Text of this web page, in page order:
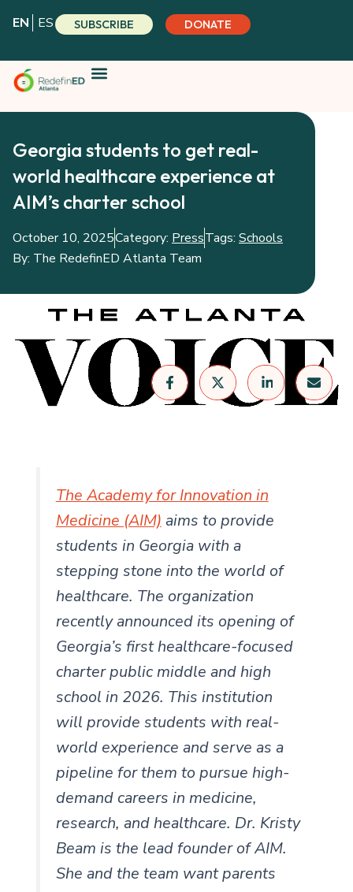
EN ES SUBSCRIBE DONATE
Georgia students to get real-
world healthcare experience at
AIM’s charter school
October 10, 2025Category: PressTags: Schools
By: The RedefinED Atlanta Team
The Academy for Innovation in
Medicine (AIM) aims to provide
students in Georgia with a
stepping stone into the world of
healthcare. The organization
recently announced its opening of
Georgia’s first healthcare-focused
charter public middle and high
school in 2026. This institution
will provide students with real-
world experience and serve as a
pipeline for them to pursue high-
demand careers in medicine,
research, and healthcare. Dr. Kristy
Beam is the lead founder of AIM.
She and the team want parents